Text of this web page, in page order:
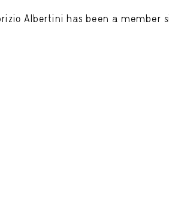
Albertini has been a member